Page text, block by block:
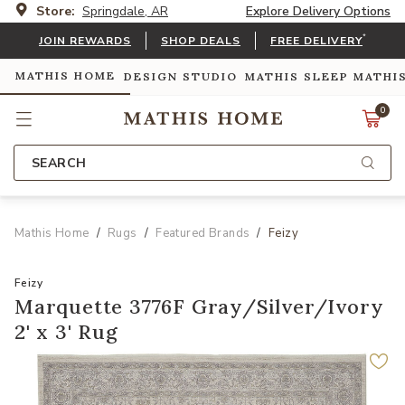
Store: Springdale, AR Explore Delivery Options
JOIN REWARDS SHOP DEALS FREE DELIVERY*
MATHIS HOME DESIGN STUDIO MATHIS SLEEP
0
SEARCH
Mathis Home Rugs Featured Brands Feizy
Feizy
Marquette 3776F Gray/Silver/Ivory
2' x 3' Rug